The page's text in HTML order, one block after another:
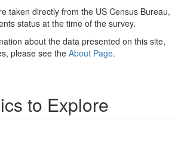
taken directly from the US Census Bureau,
status at the time of the survey.
about the data presented on this site,
please see the About Page.
to Explore